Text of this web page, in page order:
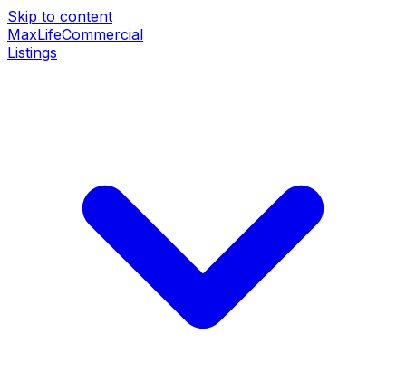
Skip to content
MaxLifeCommercial
Listings